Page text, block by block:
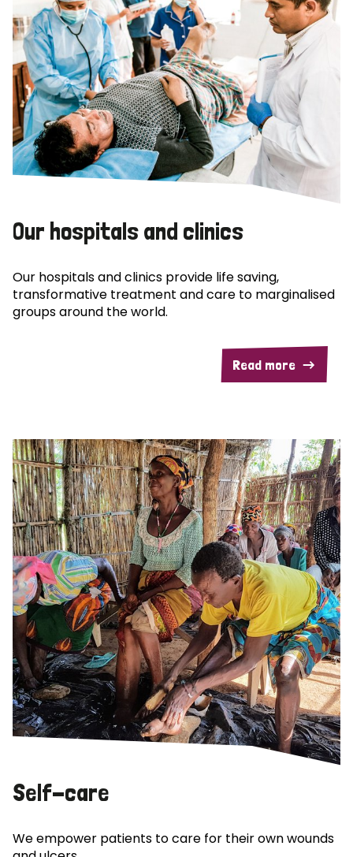
Our hospitals and clinics
Our hospitals and clinics provide life saving,
transformative treatment and care to marginalised
groups around the world.
Read more
Self-care
We empower patients to care for their own wounds